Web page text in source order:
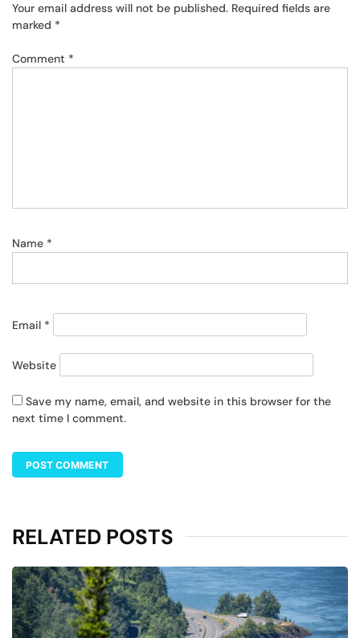
Your email address will not be published. Required fields are
marked *
Comment *
Name *
Email *
Website
Save my name, email, and website in this browser for the
next time I comment.
RELATED POSTS